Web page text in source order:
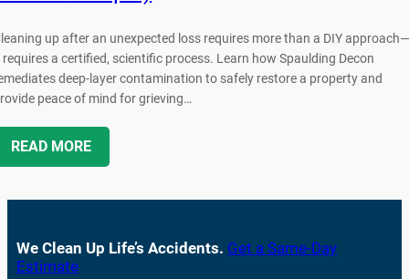
up after an unexpected loss requires more than a DIY
requires a certified, scientific process. Learn how Spaulding Decon
deep-layer contamination to safely restore a property and
peace of mind for grieving…
READ MORE
We Clean Up Life’s Accidents. Get a Same-Day
Estimate